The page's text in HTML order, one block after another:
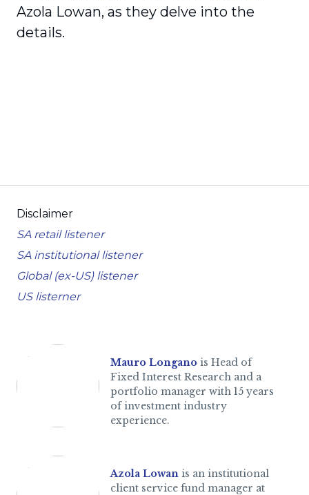
Azola Lowan, as they delve into the
details.
Disclaimer
SA retail listener
SA institutional listener
Global (ex-US) listener
US listerner
Mauro Longano is Head of
Fixed Interest Research and a
portfolio manager with 15 years
of investment industry
experience.
Azola Lowan is an institutional
client service fund manager at